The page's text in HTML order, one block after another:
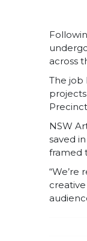
across
The job
NSW
saved
framed